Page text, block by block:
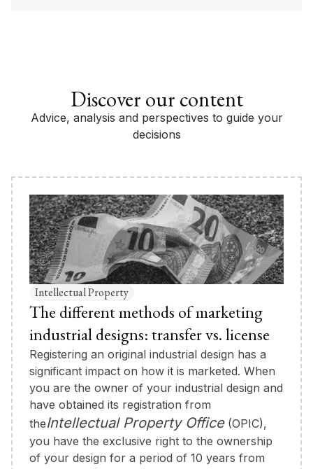
Discover our content
Advice, analysis and perspectives to guide your
decisions
Intellectual Property
The different methods of marketing
industrial designs: transfer vs. license
Registering an original industrial design has a
significant impact on how it is marketed. When
you are the owner of your industrial design and
have obtained its registration from
theIntellectual Property Office(OPIC),
you have the exclusive right to the ownership
of your design for a period of 10 years from